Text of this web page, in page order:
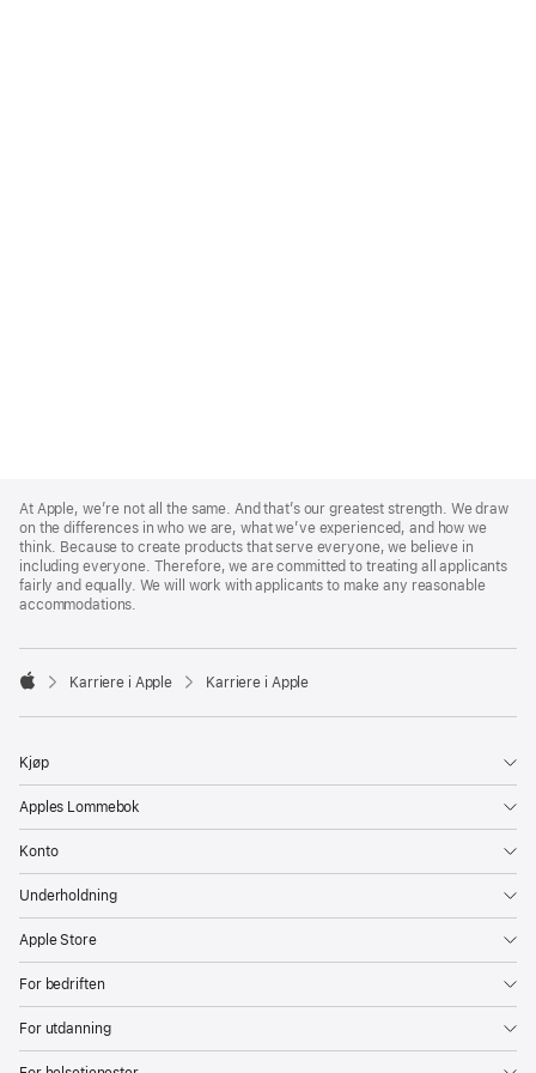
Footer
At Apple, we’re not all the same. And that’s our greatest strength. We draw
on the differences in who we are, what we’ve experienced, and how we
think. Because to create products that serve everyone, we believe in
including everyone. Therefore, we are committed to treating all applicants
fairly and equally. We will work with applicants to make any reasonable
accommodations.

Karriere i Apple Karriere i Apple
Kjøp
Apples Lommebok
Konto
Underholdning
Apple Store
For bedriften
For utdanning